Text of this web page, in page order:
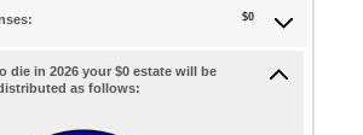
$0
die in 2026 your $0 estate will be
as follows: